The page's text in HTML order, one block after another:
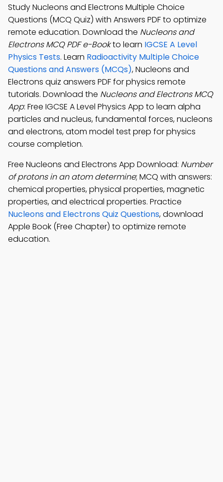
Study Nucleons and Electrons Multiple Choice
Questions (MCQ Quiz) with Answers PDF to optimize
remote education. Download the Nucleons and
Electrons MCQ PDF e-Bookto learn IGCSE A Level
Physics Tests. Learn Radioactivity Multiple Choice
Questions and Answers (MCQs), Nucleons and
Electrons quiz answers PDF for physics remote
tutorials. Download the Nucleons and Electrons MCQ
App: Free IGCSE A Level Physics App to learn alpha
particles and nucleus, fundamental forces, nucleons
and electrons, atom model test prep for physics
course completion.
Free Nucleons and Electrons App Download: Number
of protons in an atom determine; MCQ with answers:
chemical properties, physical properties, magnetic
properties, and electrical properties. Practice
Nucleons and Electrons Quiz Questions, download
Apple Book (Free Chapter) to optimize remote
education.